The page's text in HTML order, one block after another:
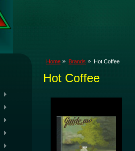
Home Brands Hot Coffee
Hot Coffee